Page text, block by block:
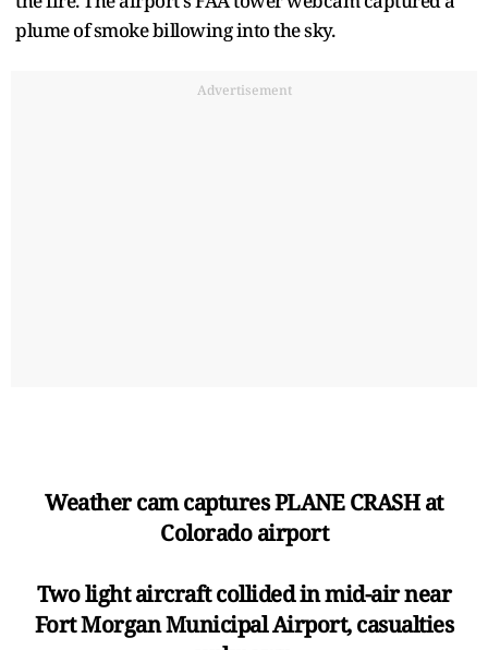
plume of smoke billowing into the sky.
Advertisement
Weather cam captures PLANE CRASH at
Colorado airport
Two light aircraft collided in mid-air near
Fort Morgan Municipal Airport, casualties